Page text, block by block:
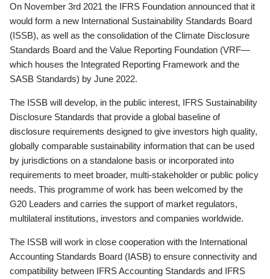
On November 3rd 2021 the IFRS Foundation announced that it
would form a new International Sustainability Standards Board
(ISSB), as well as the consolidation of the Climate Disclosure
Standards Board and the Value Reporting Foundation (VRF—
which houses the Integrated Reporting Framework and the
SASB Standards) by June 2022.
The ISSB will develop, in the public interest, IFRS Sustainability
Disclosure Standards that provide a global baseline of
disclosure requirements designed to give investors high quality,
globally comparable sustainability information that can be used
by jurisdictions on a standalone basis or incorporated into
requirements to meet broader, multi-stakeholder or public policy
needs. This programme of work has been welcomed by the
G20 Leaders and carries the support of market regulators,
multilateral institutions, investors and companies worldwide.
The ISSB will work in close cooperation with the International
Accounting Standards Board (IASB) to ensure connectivity and
compatibility between IFRS Accounting Standards and IFRS